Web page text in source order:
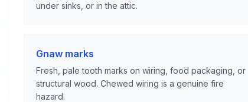
under sinks, or in the attic.
Gnaw marks
Fresh, pale tooth marks on wiring, food packaging, or
structural wood. Chewed wiring is a genuine fire
hazard.